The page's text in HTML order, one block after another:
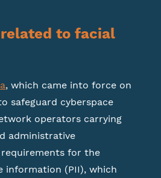
to facial
, which came into force on
safeguard cyberspace
operators carrying
administrative
requirements for the
information (PII), which